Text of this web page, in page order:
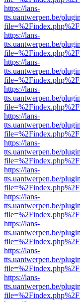
https://lans-
tts.uantwerpen.be/
https://lans-
tts.uantwerpen.be/
https://lans-
tts.uantwerpen.be/
https://lans-
tts.uantwerpen.be/
https://lans-
tts.uantwerpen.be/
https://lans-
tts.uantwerpen.be/
https://lans-
tts.uantwerpen.be/
https://lans-
tts.uantwerpen.be/
https://lans-
tts.uantwerpen.be/
https://lans-
tts.uantwerpen.be/
https://lans-
tts.uantwerpen.be/